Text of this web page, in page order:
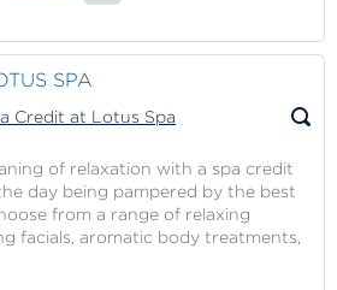
Contribution
Gift
Checkout
SPA
of relaxation with a spa credit
day being pampered by the best
from a range of relaxing
facials, aromatic body treatments,